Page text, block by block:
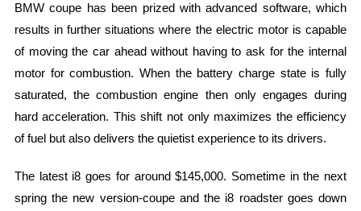
BMW coupe has been prized with advanced software, which
results in further situations where the electric motor is capable
of moving the car ahead without having to ask for the internal
motor for combustion. When the battery charge state is fully
saturated, the combustion engine then only engages during
hard acceleration. This shift not only maximizes the efficiency
of fuel but also delivers the quietist experience to its drivers.
The latest i8 goes for around $145,000. Sometime in the next
spring the new version-coupe and the i8 roadster goes down